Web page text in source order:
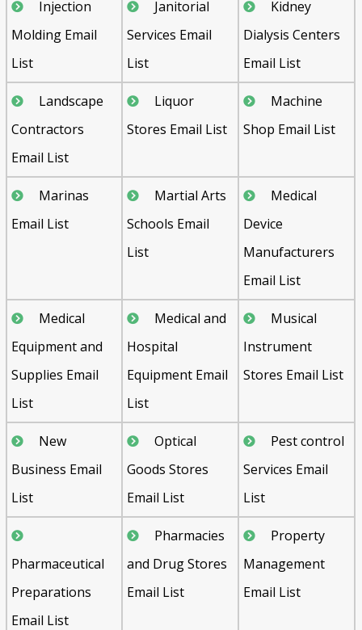
Injection
Molding Email
List
Janitorial
Services Email
List
Kidney
Dialysis Centers
Email List
Landscape
Contractors
Email List
Liquor
Stores Email List
Machine
Shop Email List
Marinas
Email List
Martial Arts
Schools Email
List
Medical
Device
Manufacturers
Email List
Medical
Equipment and
Supplies Email
List
Medical and
Hospital
Equipment Email
List
Musical
Instrument
Stores Email List
New
Business Email
List
Optical
Goods Stores
Email List
Pest control
Services Email
List
Pharmaceutical
Preparations
Email List
Pharmacies
and Drug Stores
Email List
Property
Management
Email List